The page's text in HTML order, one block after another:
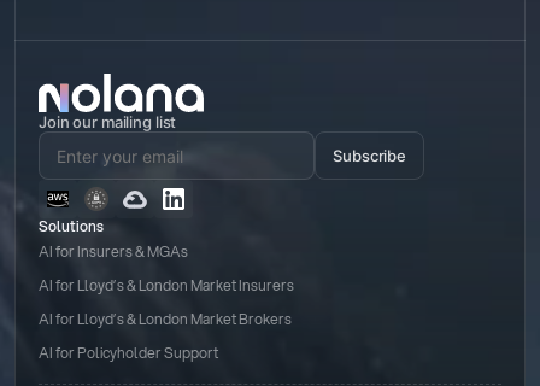
Join our mailing list
Subscribe
Solutions
AI for Insurers & MGAs
AI for Lloyd’s & London Market Insurers
AI for Lloyd’s & London Market Brokers
AI for Policyholder Support